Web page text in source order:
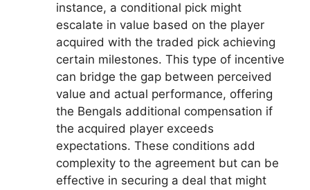
instance, a conditional pick might
escalate in value based on the player
acquired with the traded pick achieving
certain milestones. This type of incentive
can bridge the gap between perceived
value and actual performance, offering
the Bengals additional compensation if
the acquired player exceeds
expectations. These conditions add
complexity to the agreement but can be
effective in securing a deal that might